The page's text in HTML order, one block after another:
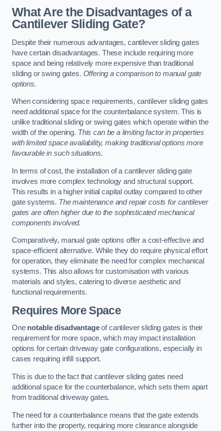
What Are the Disadvantages of a
Cantilever Sliding Gate?
Despite their numerous advantages, cantilever sliding gates
have certain disadvantages. These include requiring more
space and being relatively more expensive than traditional
sliding or swing gates. Offering a comparison to manual gate
options.
When considering space requirements, cantilever sliding gates
need additional space for the counterbalance system. This is
unlike traditional sliding or swing gates which operate within the
width of the opening. This can be a limiting factor in properties
with limited space availability, making traditional options more
favourable in such situations.
In terms of cost, the installation of a cantilever sliding gate
involves more complex technology and structural support.
This results in a higher initial capital outlay compared to other
gate systems. The maintenance and repair costs for cantilever
gates are often higher due to the sophisticated mechanical
components involved.
Comparatively, manual gate options offer a cost-effective and
space-efficient alternative. While they do require physical effort
for operation, they eliminate the need for complex mechanical
systems. This also allows for customisation with various
materials and styles, catering to diverse aesthetic and
functional requirements.
Requires More Space
One notable disadvantageof cantilever sliding gates is their
requirement for more space, which may impact installation
options for certain driveway gate configurations, especially in
cases requiring infill support.
This is due to the fact that cantilever sliding gates need
additional space for the counterbalance, which sets them apart
from traditional driveway gates.
The need for a counterbalance means that the gate extends
further into the property, requiring more clearance alongside